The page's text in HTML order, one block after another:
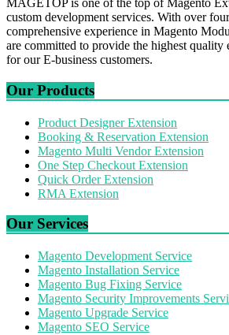
MAGETOP is one of the top of Magento
custom development services. With over
comprehensive experience in Magento
are committed to provide the highest quality
for our E-business customers.
Our Products
Product Designer Extension
Booking & Reservation Extension
Magento Multi Vendor Extension
One Step Checkout Extension
Quick Order Extension
RMA Extension
Our Services
Magento Development Service
Magento Installation Service
Magento Bug Fixing Service
Magento Security Improvements
Magento Upgrade Service
Magento SEO Service